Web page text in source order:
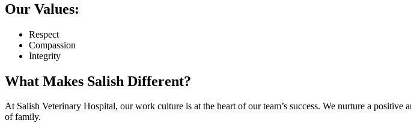
Our Values:
Respect
Compassion
Integrity
What Makes Salish Different?
At Salish Veterinary Hospital, our work culture is at the heart of our team’s success. We nurture a
of family.